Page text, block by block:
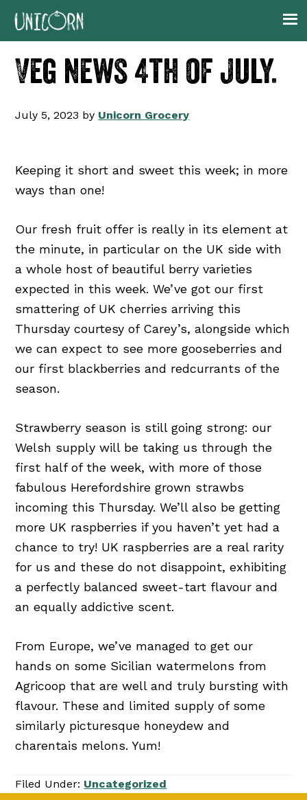
Skip
navigation
Skip
content
Skip
sidebar
Skip
Veg news 4th of July.
July 5, 2023 by Unicorn Grocery
Keeping it short and sweet this week; in more
ways than one!
Our fresh fruit offer is really in its element at
the minute, in particular on the UK side with
a whole host of beautiful berry varieties
expected in this week. We’ve got our first
smattering of UK cherries arriving this
Thursday courtesy of Carey’s, alongside which
we can expect to see more gooseberries and
our first blackberries and redcurrants of the
season.
Strawberry season is still going strong: our
Welsh supply will be taking us through the
first half of the week, with more of those
fabulous Herefordshire grown strawbs
incoming this Thursday. We’ll also be getting
more UK raspberries if you haven’t yet had a
chance to try! UK raspberries are a real rarity
for us and these do not disappoint, exhibiting
a perfectly balanced sweet-tart flavour and
an equally addictive scent.
From Europe, we’ve managed to get our
hands on some Sicilian watermelons from
Agricoop that are well and truly bursting with
flavour. These and limited supply of some
similarly picturesque honeydew and
charentais melons. Yum!
Filed Under: Uncategorized